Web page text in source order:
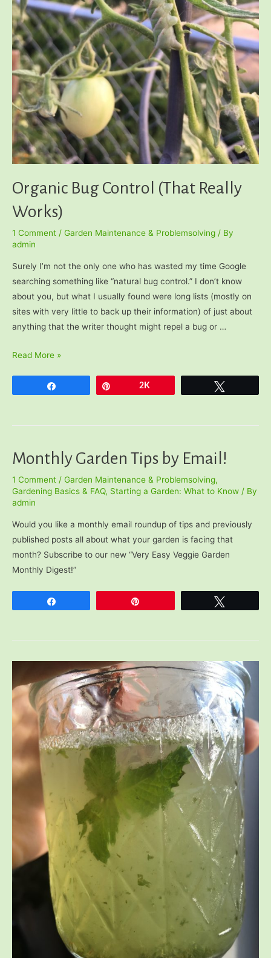
Organic Bug Control (That Really
Works)
1 Comment / Garden Maintenance & Problemsolving / By
admin
Surely I’m not the only one who has wasted my time Google
searching something like “natural bug control.” I don’t know
about you, but what I usually found were long lists (mostly on
sites with very little to back up their information) of just about
anything that the writer thought might repel a bug or …
Organic
Read More »
2K
Monthly Garden Tips by Email!
1 Comment / Garden Maintenance & Problemsolving,
Gardening Basics & FAQ, Starting a Garden: What to Know / By
admin
Would you like a monthly email roundup of tips and previously
published posts all about what your garden is facing that
month? Subscribe to our new “Very Easy Veggie Garden
Monthly Digest!”